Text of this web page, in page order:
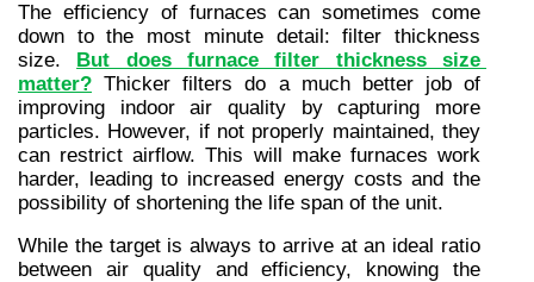
The efficiency of furnaces can sometimes come
down to the most minute detail: filter thickness
size.
But does furnace filter thickness size
matter? Thicker filters do a much better job of
improving indoor air quality by capturing more
particles. However, if not properly maintained, they
can restrict airflow. This will make furnaces work
harder, leading to increased energy costs and the
possibility of shortening the life span of the unit.
While the target is always to arrive at an ideal ratio
between air quality and efficiency, knowing the